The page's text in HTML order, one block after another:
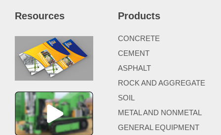
Resources Products
CONCRETE
CEMENT
ASPHALT
ROCK AND AGGREGATE
SOIL
METAL AND NONMETAL
GENERAL EQUIPMENT